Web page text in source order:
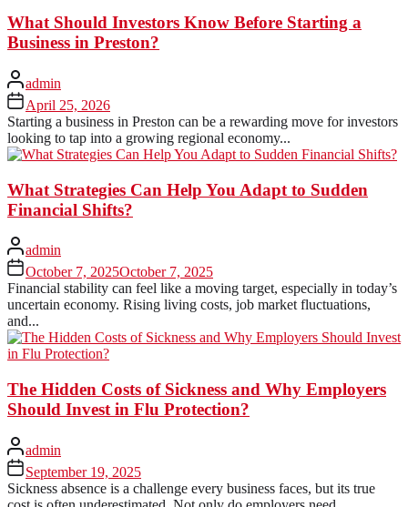
What Should Investors Know Before Starting a
Business in Preston?
admin
April 25, 2026
Starting a business in Preston can be a rewarding move for investors
looking to tap into a growing regional economy...
What Strategies Can Help You Adapt to Sudden
Financial Shifts?
admin
October 7, 2025October 7, 2025
Financial stability can feel like a moving target, especially in today’s
uncertain economy. Rising living costs, job market fluctuations,
and...
The Hidden Costs of Sickness and Why Employers
Should Invest in Flu Protection?
admin
September 19, 2025
Sickness absence is a challenge every business faces, but its true